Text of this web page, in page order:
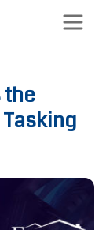
the